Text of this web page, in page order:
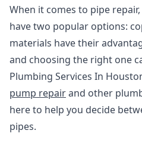
When it comes to pipe
have two popular options:
materials have their
and choosing the right one
Plumbing Services In
pump repairand other
here to help you decide
pipes.